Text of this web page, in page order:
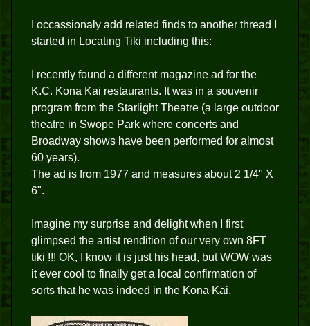
I occassionaly add related finds to another thread I
started in Locating Tiki including this:
I recently found a different magazine ad for the
K.C. Kona Kai restaurants. It was in a souvenir
program from the Starlight Theatre (a large outdoor
theatre in Swope Park where concerts and
Broadway shows have been performed for almost
60 years).
The ad is from 1977 and measures about 2 1/4" X
6".
Imagine my surprise and delight when I first
glimpsed the artist rendition of our very own 8FT
tiki !!! OK, I know it is just his head, but WOW was
it ever cool to finally get a local confirmation of
sorts that he was indeed in the Kona Kai.